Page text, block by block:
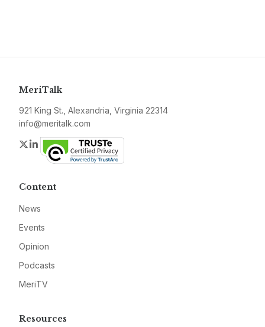
MeriTalk
921 King St., Alexandria, Virginia 22314
info@meritalk.com
Twitter
LinkedIn
Content
News
Events
Opinion
Podcasts
MeriTV
Resources